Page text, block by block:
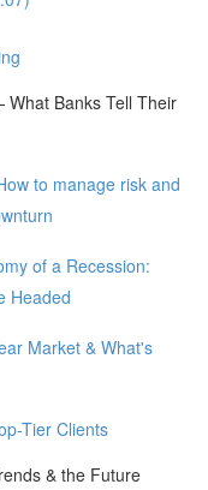
Banks Tell Their
to manage risk and
of a Recession:
Headed
Market & What's
Tier Clients
& the Future